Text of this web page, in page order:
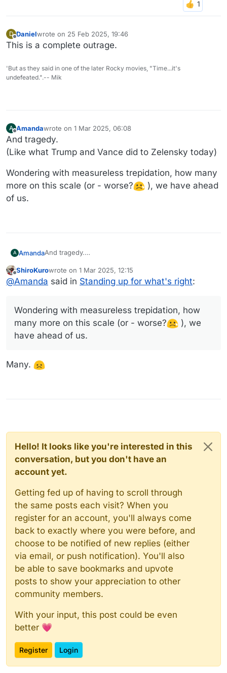
D
Offline
Danielwrote on 25 Feb 2025, 19:46
last edited by
This is a complete outrage.
'But as they said in one of the later Rocky movies, "Time...it's
undefeated.".-- Mik
A
Offline
Amandawrote on 1 Mar 2025, 06:08
last edited by Amanda3 Jan 2025, 06:12
And tragedy.
(Like what Trump and Vance did to Zelensky today)
Wondering with measureless trepidation, how many
more on this scale (or - worse?
), we have ahead
of us.
A AmandaAnd tragedy.
Wondering with measureless trepidation, how many
more on this scale (or - worse?
), we have ahead
Offline
ShiroKurowrote on 1 Mar 2025, 12:15
last edited by
@Amanda said in Standing up for what's right:
Wondering with measureless trepidation, how
many more on this scale (or - worse?
), we
have ahead of us.
Many.
Hello! It looks like you're interested in this
conversation, but you don't have an
account yet.
Getting fed up of having to scroll through
the same posts each visit? When you
register for an account, you'll always come
back to exactly where you were before, and
choose to be notified of new replies (either
via email, or push notification). You'll also
be able to save bookmarks and upvote
posts to show your appreciation to other
community members.
With your input, this post could be even
better 💗
Register Login